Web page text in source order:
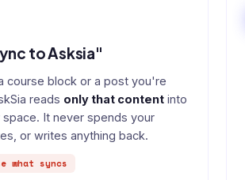
to Asksia"
course block or a post you're
reads only that content into
It never spends your
or writes anything back.
what syncs